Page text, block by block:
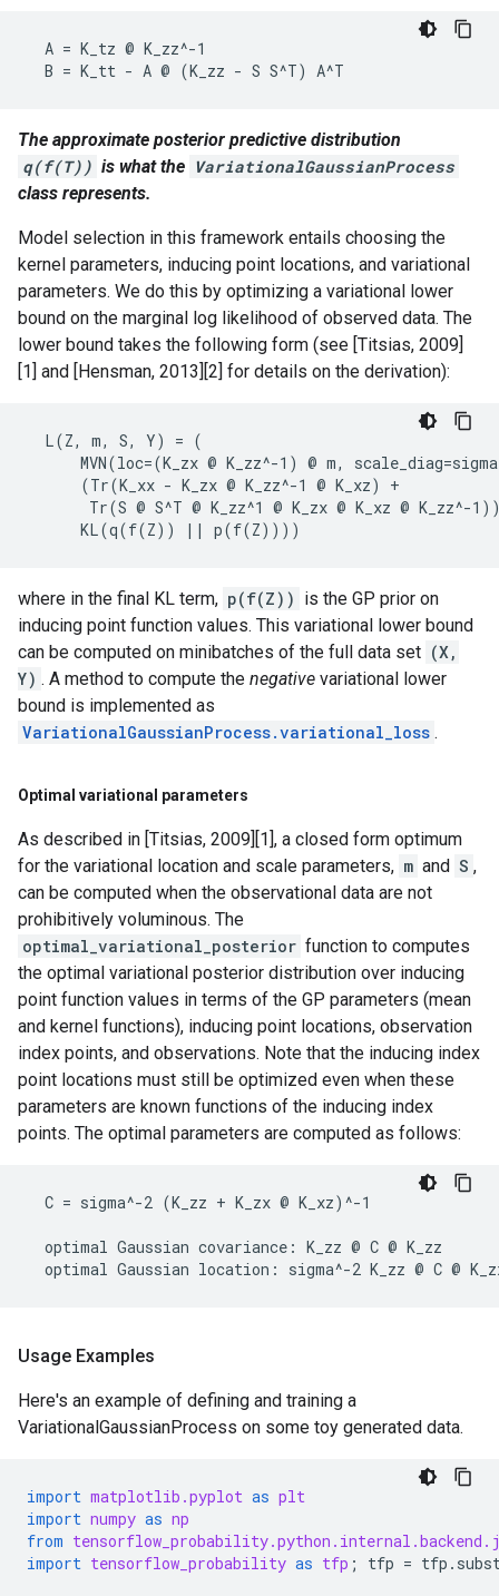
  A = K_tz @ K_zz^-1
The approximate posterior predictive distribution
q(f(T)) is what the VariationalGaussianProcess
class represents.
Model selection in this framework entails choosing the
kernel parameters, inducing point locations, and variational
parameters. We do this by optimizing a variational lower
bound on the marginal log likelihood of observed data. The
lower bound takes the following form (see [Titsias, 2009]
[1] and [Hensman, 2013][2] for details on the derivation):
  L(Z, m, S, Y) = (
MVN(loc=(K_zx @ K_zz^-1) @ m,
      (Tr(K_xx - K_zx @ K_zz^-1 @ K_xz) +
Tr(S @ S^T @ K_zz^1 @ K_zx @ K_xz @ K_zz^-
where in the final KL term, p(f(Z)) is the GP prior on
inducing point function values. This variational lower bound
can be computed on minibatches of the full data set (X,
Y) . A method to compute the negative variational lower
bound is implemented as
VariationalGaussianProcess.variational_loss .
Optimal variational parameters
As described in [Titsias, 2009][1], a closed form optimum
for the variational location and scale parameters, m and S ,
can be computed when the observational data are not
prohibitively voluminous. The
optimal_variational_posterior function to computes
the optimal variational posterior distribution over inducing
point function values in terms of the GP parameters (mean
and kernel functions), inducing point locations, observation
index points, and observations. Note that the inducing index
point locations must still be optimized even when these
parameters are known functions of the inducing index
points. The optimal parameters are computed as follows:
  C = sigma^-2 (K_zz + K_zx @ K_xz)^-1
  optimal Gaussian covariance: K_zz @ C @ K_zz
Usage Examples
Here's an example of defining and training a
VariationalGaussianProcess on some toy generated data.
import matplotlib.pyplot as plt
import numpy as np
from
import tensorflow_probability as tfp ; tfp = tfp .